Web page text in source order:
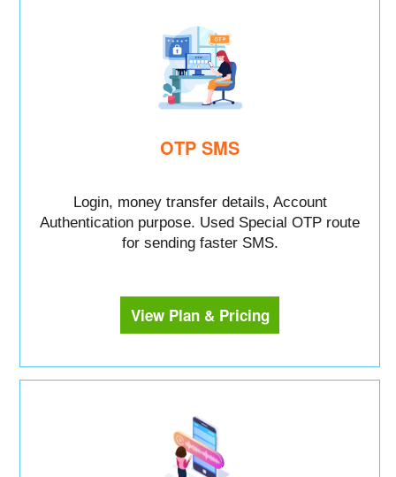
OTP SMS
Login, money transfer details, Account
Authentication purpose. Used Special OTP route
for sending faster SMS.
View Plan & Pricing